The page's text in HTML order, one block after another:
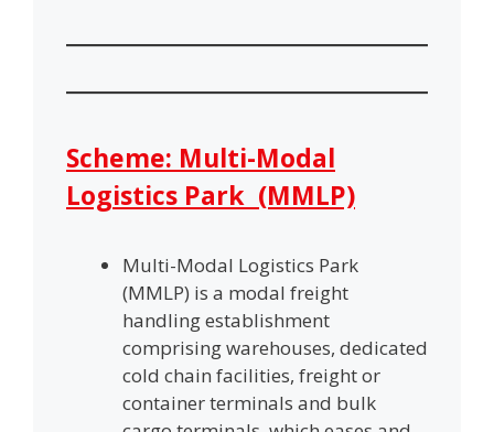
Scheme: Multi-Modal
Logistics Park (MMLP)
Multi-Modal Logistics Park
(MMLP) is a modal freight
handling establishment
comprising warehouses, dedicated
cold chain facilities, freight or
container terminals and bulk